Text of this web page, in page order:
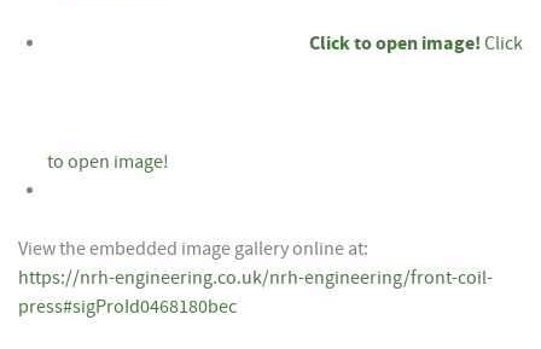
Click to open image! Click
to open image!
View the embedded image gallery online at:
https://nrh-engineering.co.uk/nrh-engineering/front-coil-
press#sigProId0468180bec